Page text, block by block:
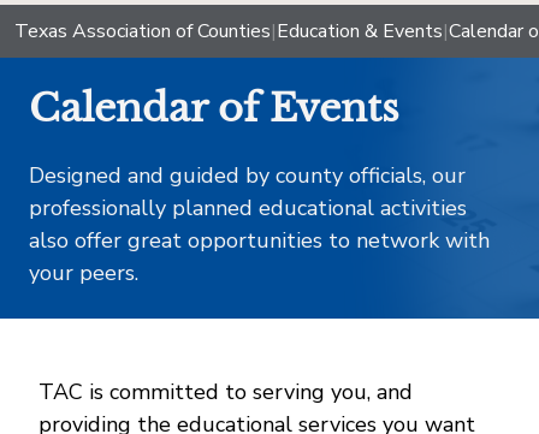
Texas Association of Counties|Education & Events|Calendar
Calendar of Events
Designed and guided by county officials, our
professionally planned educational activities
also offer great opportunities to network with
your peers.
TAC is committed to serving you, and
providing the educational services you want